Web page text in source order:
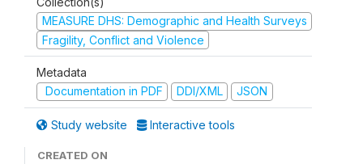
MEASURE DHS: Demographic and Health Surveys
Fragility, Conflict and Violence
Metadata
Documentation in PDF
DDI/XML JSON
Study website Interactive tools
CREATED ON